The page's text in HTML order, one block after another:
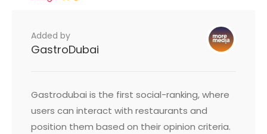
Added by
GastroDubai
Gastrodubai is the first social-ranking, where
users can interact with restaurants and
position them based on their opinion criteria.